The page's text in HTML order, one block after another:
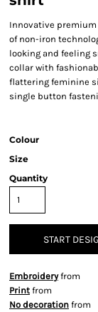
Innovative
of non-iron
looking and feeling
collar with
flattering feminine
single button
Colour
Size
Quantity
START
Embroideryfrom
Print from
No decoration from